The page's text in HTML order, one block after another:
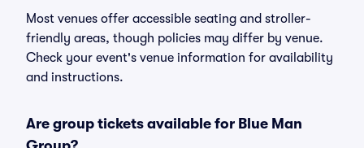
Most venues offer accessible seating and stroller-
friendly areas, though policies may differ by venue.
Check your event's venue information for availability
and instructions.
Are group tickets available for Blue Man